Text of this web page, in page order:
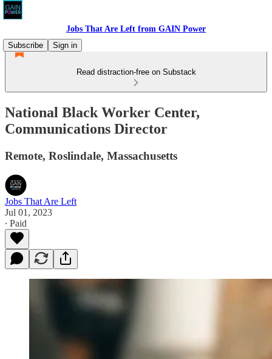
Jobs That Are Left from GAIN Power
Subscribe
Sign in
Read distraction-free on Substack
National Black Worker Center,
Communications Director
Remote, Roslindale, Massachusetts
Jobs That Are Left
Jul 01, 2023
∙ Paid